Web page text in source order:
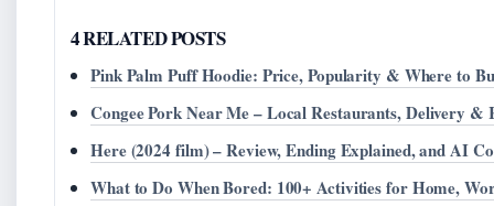
4 RELATED POSTS
Pink Palm Puff Hoodie: Price, Popularity & Where to
Congee Pork Near Me – Local Restaurants, Delivery &
Here (2024 film) – Review, Ending Explained, and AI
What to Do When Bored: 100+ Activities for Home,